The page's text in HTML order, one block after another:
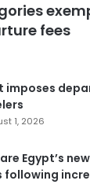
fees
imposes
1, 2026
are Egypt’s
following